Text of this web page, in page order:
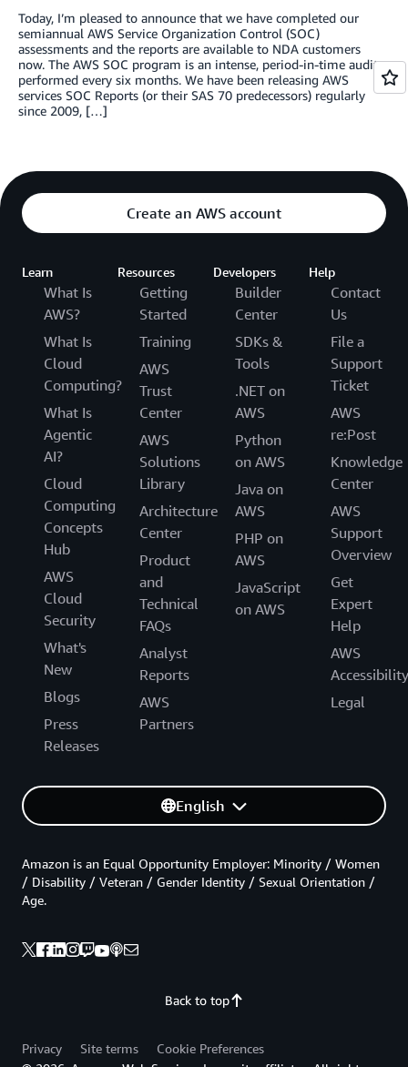
Today, I’m pleased to announce that we have completed our
semiannual AWS Service Organization Control (SOC)
assessments and the reports are available to NDA customers
now. The AWS SOC program is an intense, period-in-time audit
performed every six months. We have been releasing AWS
services SOC Reports (or their SAS 70 predecessors) regularly
since 2009, […]
Create an AWS account
Learn
What Is
AWS?
What Is
Cloud
Computing?
What Is
Agentic
AI?
Cloud
Computing
Concepts
Hub
AWS
Cloud
Security
What's
New
Blogs
Press
Releases
Resources
Getting
Started
Training
AWS
Trust
Center
AWS
Solutions
Library
Architecture
Center
Product
and
Technical
FAQs
Analyst
Reports
AWS
Partners
Developers
Builder
Center
SDKs &
Tools
.NET on
AWS
Python
on AWS
Java on
AWS
PHP on
AWS
JavaScript
on AWS
Help
Contact
Us
File a
Support
Ticket
AWS
re:Post
Knowledge
Center
AWS
Support
Overview
Get
Expert
Help
AWS
Accessibility
Legal
English
Back to top
Amazon is an Equal Opportunity Employer: Minority / Women
/ Disability / Veteran / Gender Identity / Sexual Orientation /
Age.
Privacy Site terms
Cookie Preferences